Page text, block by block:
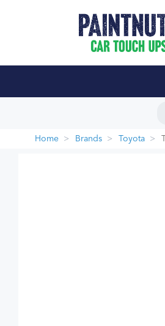
Home Brands Toyota